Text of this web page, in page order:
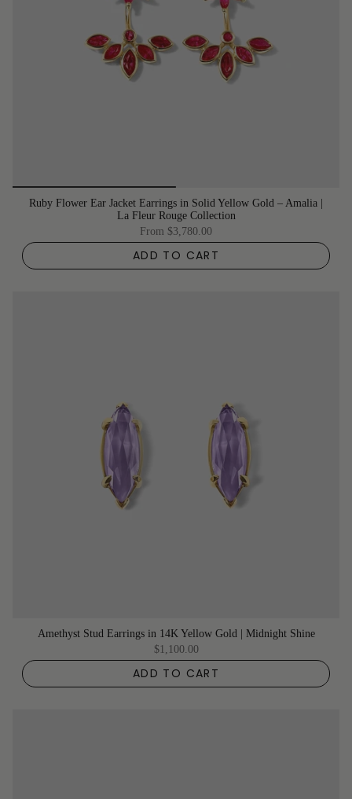
Ruby Flower Ear Jacket Earrings in Solid Yellow Gold – Amalia |
La Fleur Rouge Collection
From $3,780.00
ADD TO CART
Amethyst Stud Earrings in 14K Yellow Gold | Midnight Shine
$1,100.00
ADD TO CART